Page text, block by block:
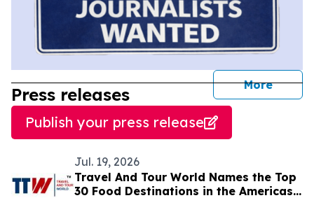
More
Press releases
Publish your press release
Jul. 19, 2026
Travel And Tour World Names the Top
30 Food Destinations in the Americas